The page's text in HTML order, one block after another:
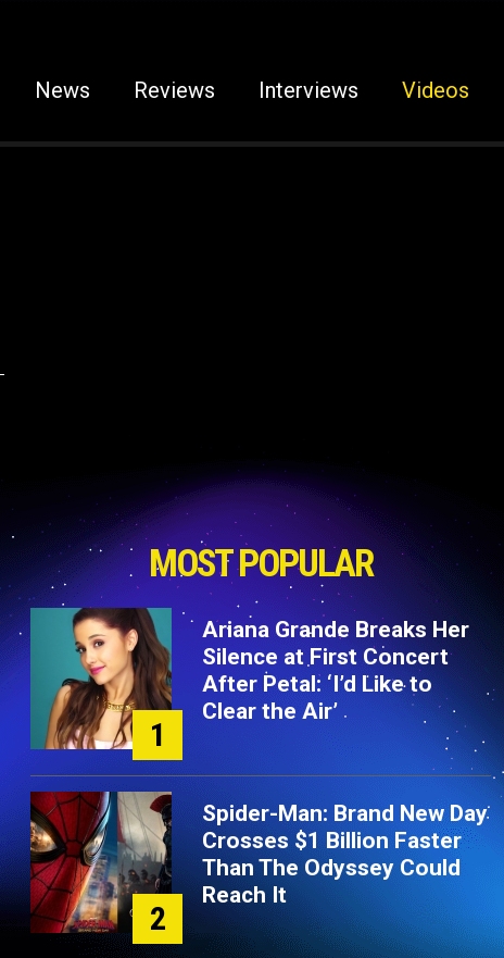
News Reviews Interviews Videos
MOST POPULAR
1
Ariana Grande Breaks Her
Silence at First Concert
After Petal: ‘I’d Like to
Clear the Air’
2
Spider-Man: Brand New Day
Crosses $1 Billion Faster
Than The Odyssey Could
Reach It